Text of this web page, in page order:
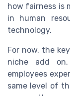
how fairness is
in human
technology.
For now, the
niche add
employees
same level of